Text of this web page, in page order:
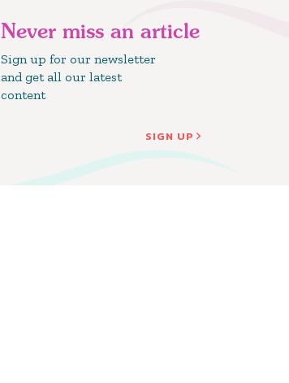
Never miss an article
Sign up for our newsletter
and get all our latest
content
SIGN UP